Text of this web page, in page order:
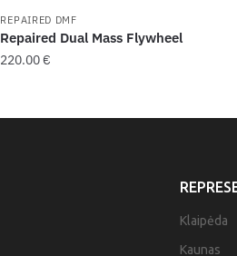
REPAIRED DMF
Repaired Dual Mass Flywheel
220.00€
Klaipėda
Kaunas